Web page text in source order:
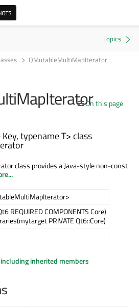
QMutableMultiMapIterator
On this page
typename T> class
class provides a Java-style non-const
REQUIRED COMPONENTS Core)
PRIVATE Qt6::Core)
inherited members